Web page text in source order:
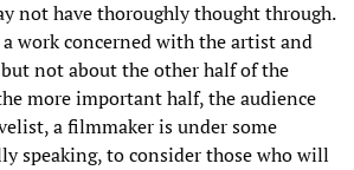
not have thoroughly thought through.
work concerned with the artist and
not about the other half of the
more important half, the audience
a filmmaker is under some
speaking, to consider those who will